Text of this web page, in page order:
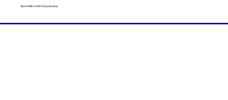
Apostilles Sold Separately